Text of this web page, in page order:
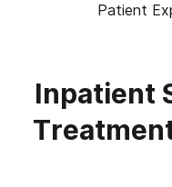
Patient
Inpatient